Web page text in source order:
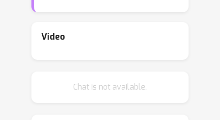
complexity and plan horizons increase.
adaptively in response to
Video
Chat is not available.